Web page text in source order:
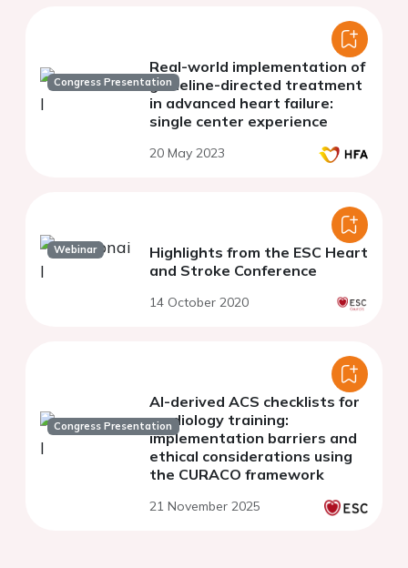
Congress Presentation
Real-world implementation of
guideline-directed treatment
in advanced heart failure:
single center experience
20 May 2023
Webinar
Highlights from the ESC Heart
and Stroke Conference
14 October 2020
Congress Presentation
AI-derived ACS checklists for
cardiology training:
implementation barriers and
ethical considerations using
the CURACO framework
21 November 2025